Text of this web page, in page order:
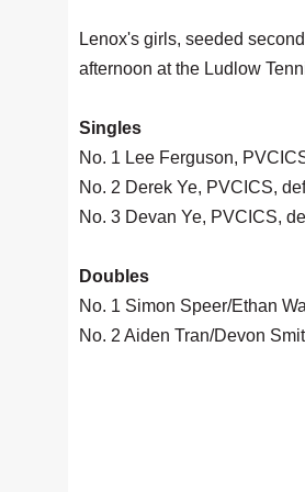
Lenox's girls, seeded
afternoon at the Ludlow
Singles
No. 1 Lee Ferguson,
No. 2 Derek Ye, PVCICS,
No. 3 Devan Ye, PVCICS,
Doubles
No. 1 Simon Speer/Ethan
No. 2 Aiden Tran/Devon